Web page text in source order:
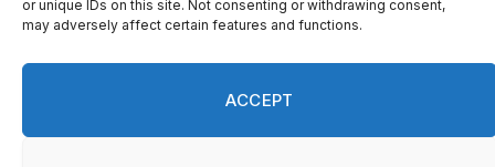
or unique IDs on this site. Not consenting or withdrawing consent,
may adversely affect certain features and functions.
ACCEPT
© 2026 On Common Ground News.